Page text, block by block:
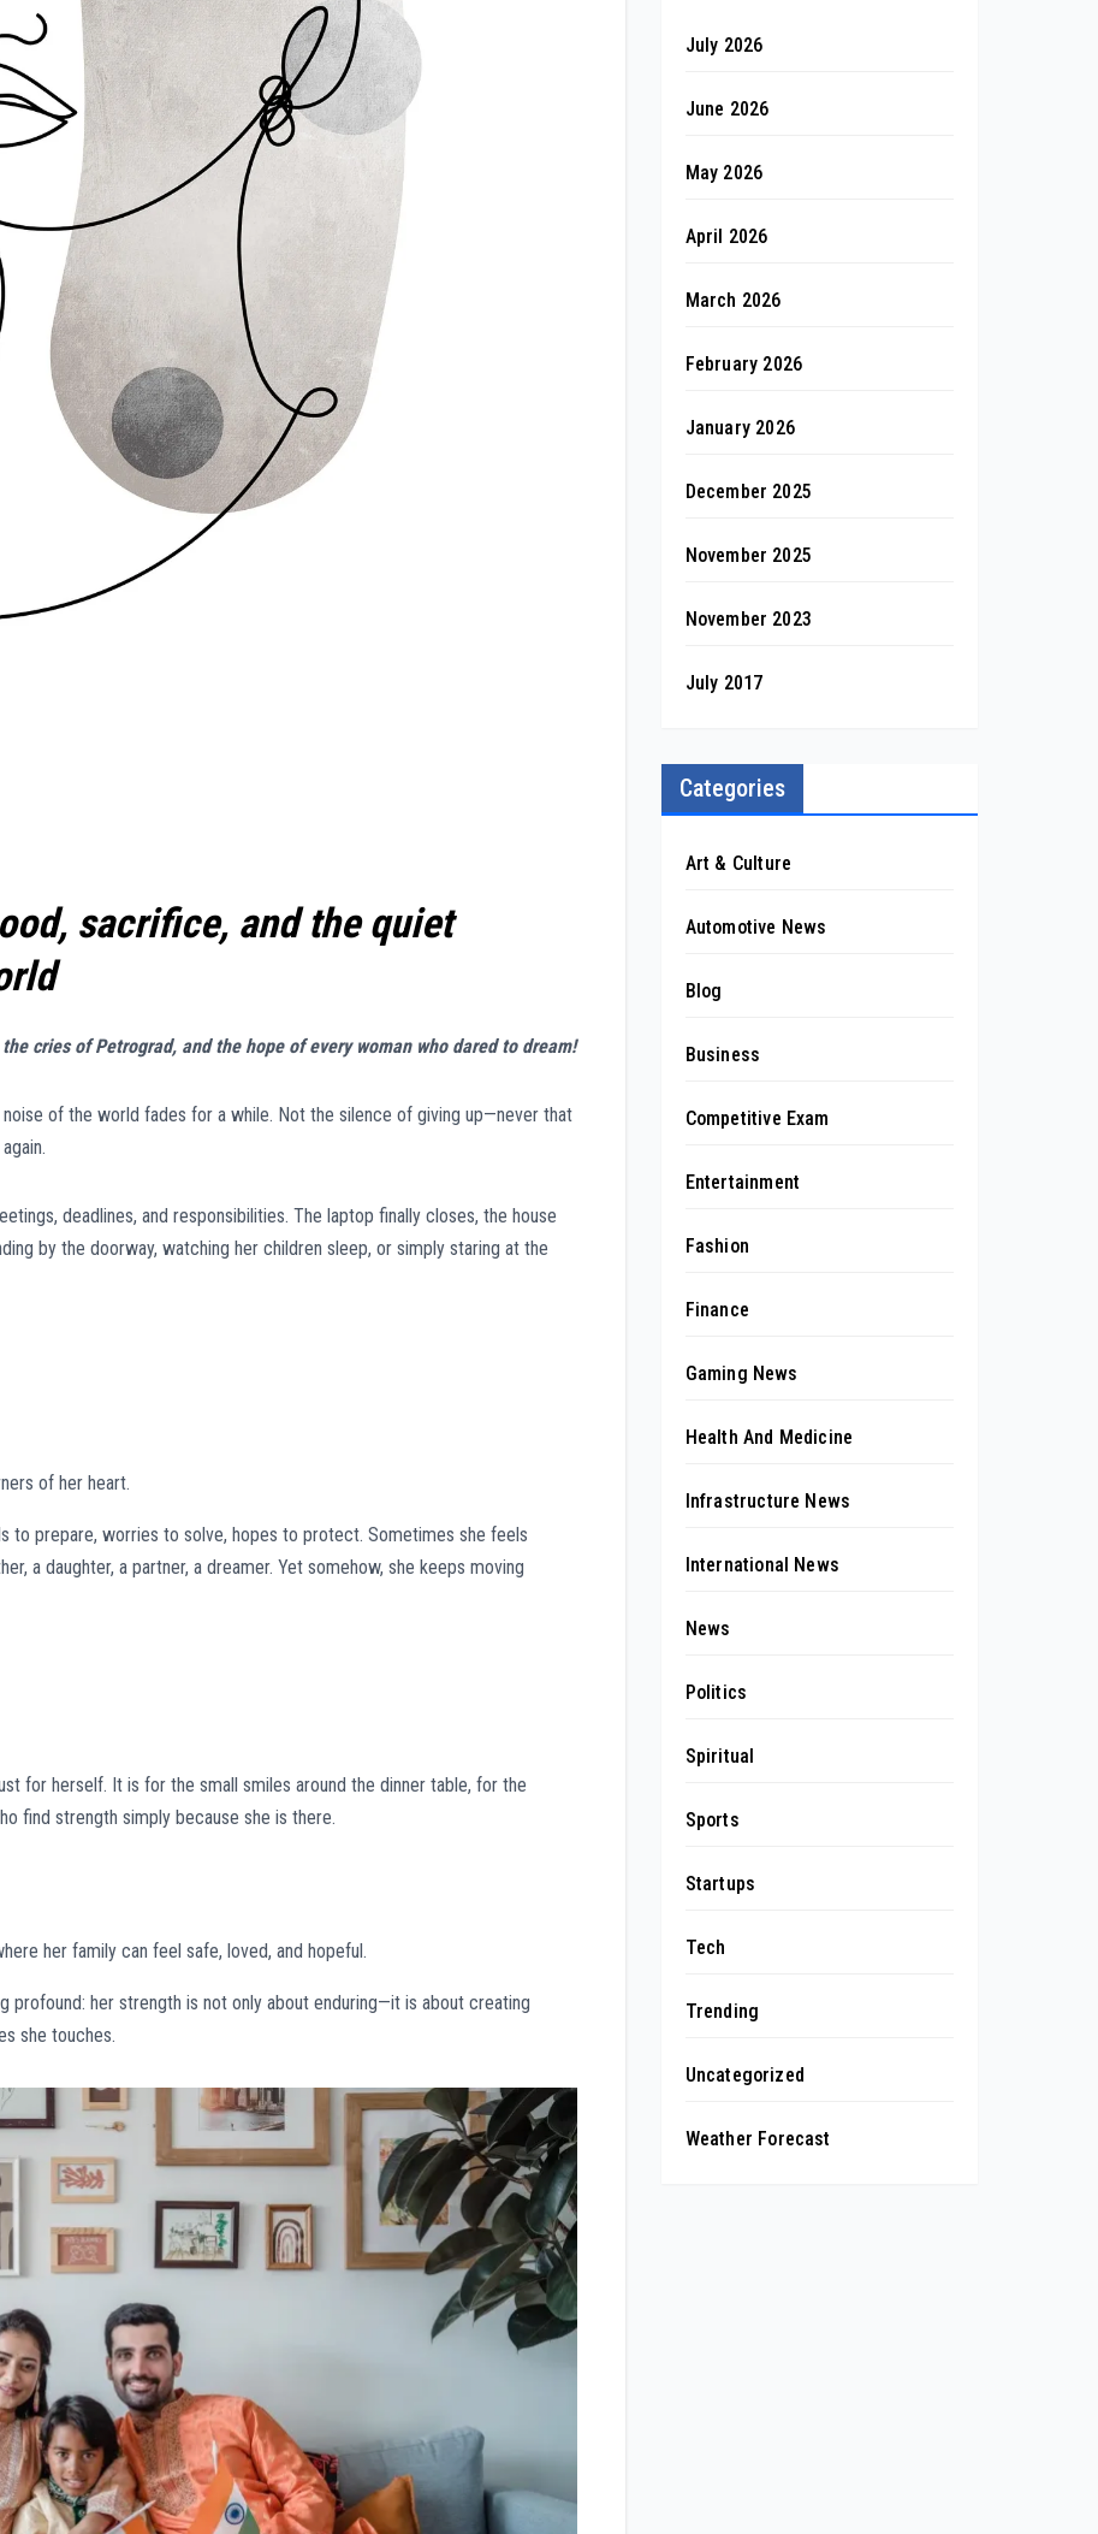
sacrifice, and the quiet
cries of Petrograd, and the hope of every woman who dared to dream!
noise of the world fades for a while. Not the silence of giving up—never that
deadlines, and responsibilities. The laptop finally closes, the house
by the doorway, watching her children sleep, or simply staring at the
of her heart.
to prepare, worries to solve, hopes to protect. Sometimes she feels
a daughter, a partner, a dreamer. Yet somehow, she keeps moving
for herself. It is for the small smiles around the dinner table, for the
find strength simply because she is there.
her family can feel safe, loved, and hopeful.
profound: her strength is not only about enduring—it is about creating
she touches.
July 2026
June 2026
May 2026
April 2026
March 2026
February 2026
January 2026
December 2025
November 2025
November 2023
July 2017
Categories
Art & Culture
Automotive News
Blog
Business
Competitive Exam
Entertainment
Fashion
Finance
Gaming News
Health And Medicine
Infrastructure News
International News
News
Politics
Spiritual
Sports
Startups
Tech
Trending
Uncategorized
Weather Forecast